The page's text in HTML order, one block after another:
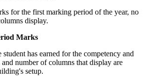
for the first marking period of the year, no
display.
Marks
has earned for the competency and
number of columns that display are
setup.